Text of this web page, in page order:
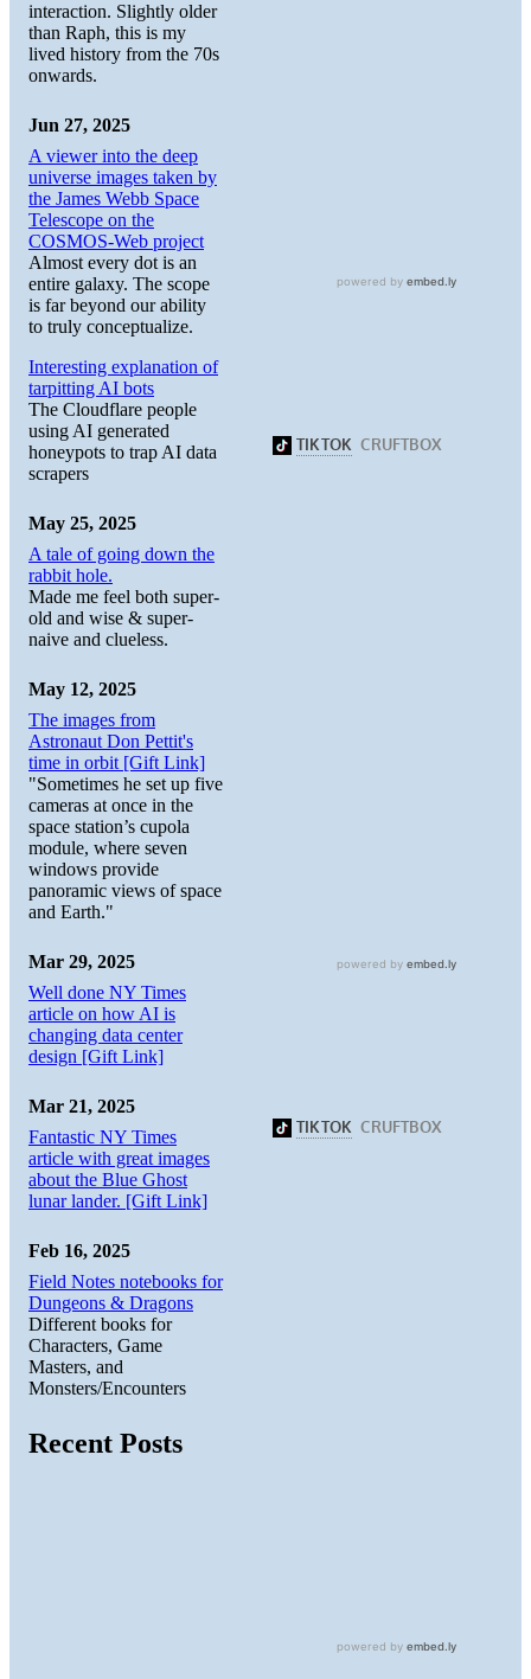
interaction. Slightly older
than Raph, this is my
lived history from the 70s
onwards.
Jun 27, 2025
A viewer into the deep
universe images taken by
the James Webb Space
Telescope on the
COSMOS-Web project
Almost every dot is an
entire galaxy. The scope
is far beyond our ability
to truly conceptualize.
Interesting explanation of
tarpitting AI bots
The Cloudflare people
using AI generated
honeypots to trap AI data
scrapers
May 25, 2025
A tale of going down the
rabbit hole.
Made me feel both super-
old and wise & super-
naive and clueless.
May 12, 2025
The images from
Astronaut Don Pettit's
time in orbit [Gift Link]
"Sometimes he set up five
cameras at once in the
space station’s cupola
module, where seven
windows provide
panoramic views of space
and Earth."
Mar 29, 2025
Well done NY Times
article on how AI is
changing data center
design [Gift Link]
Mar 21, 2025
Fantastic NY Times
article with great images
about the Blue Ghost
lunar lander. [Gift Link]
Feb 16, 2025
Field Notes notebooks for
Dungeons & Dragons
Different books for
Characters, Game
Masters, and
Monsters/Encounters
Recent Posts